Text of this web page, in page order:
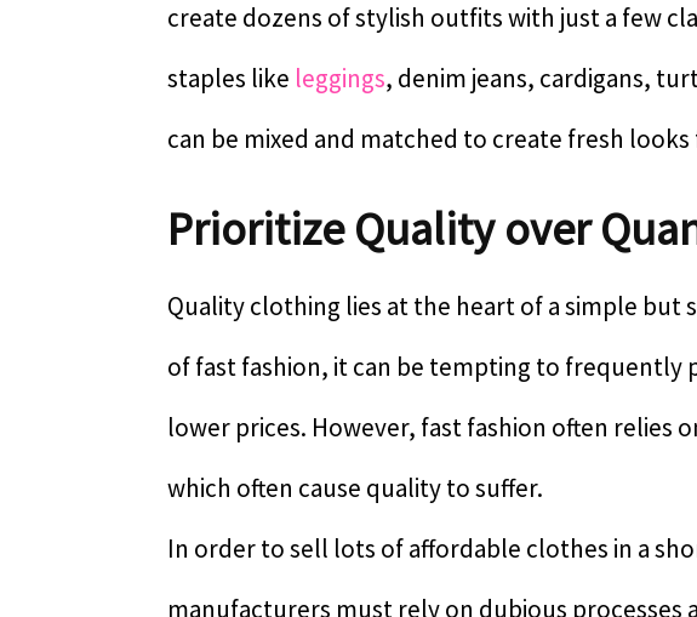
create dozens of stylish outfits with just a few
staples like leggings, denim jeans, cardigans,
can be mixed and matched to create fresh
Prioritize Quality over
Quality clothing lies at the heart of a simple but
of fast fashion, it can be tempting to frequently
lower prices. However, fast fashion often relies
which often cause quality to suffer.
In order to sell lots of affordable clothes in a
manufacturers must rely on dubious processes